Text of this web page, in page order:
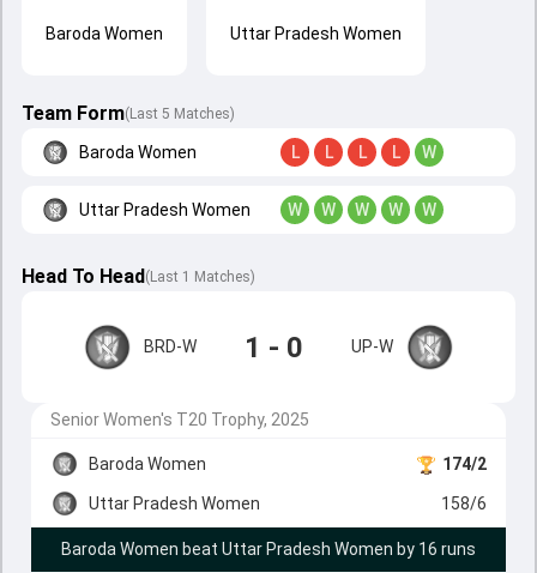
Baroda Women Uttar Pradesh Women
Team Form(Last 5 Matches)
Baroda Women L L L L W
Uttar Pradesh Women W W W W W
Head To Head( Last 1 Matches)
BRD-W 1 - 0 UP-W
Senior Women's T20 Trophy, 2025
Baroda Women 174/2
Uttar Pradesh Women 158/6
Baroda Women beat Uttar Pradesh Women by 16 runs